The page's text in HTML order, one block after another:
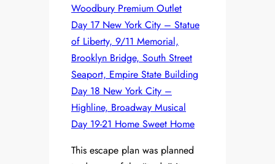
Woodbury Premium Outlet
Day 17 New York City – Statue
of Liberty, 9/11 Memorial,
Brooklyn Bridge, South Street
Seaport, Empire State Building
Day 18 New York City –
Highline, Broadway Musical
Day 19-21 Home Sweet Home
This escape plan was planned